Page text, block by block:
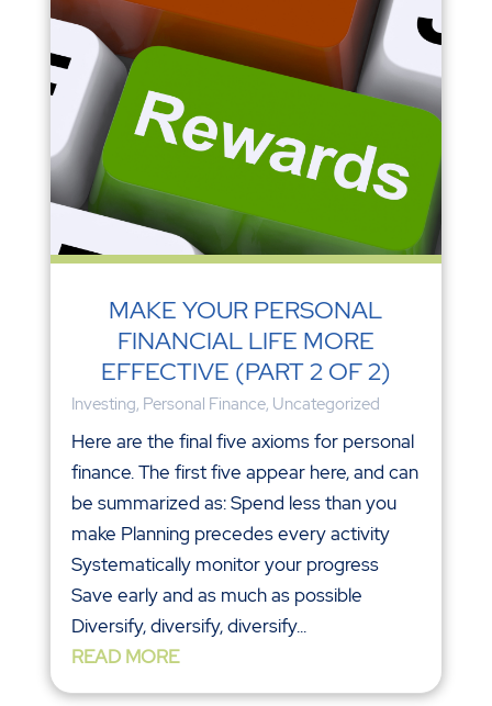
MAKE YOUR PERSONAL
FINANCIAL LIFE MORE
EFFECTIVE (PART 2 OF 2)
Investing, Personal Finance, Uncategorized
Here are the final five axioms for personal
finance. The first five appear here, and can
be summarized as: Spend less than you
make Planning precedes every activity
Systematically monitor your progress
Save early and as much as possible
Diversify, diversify, diversify...
READ MORE